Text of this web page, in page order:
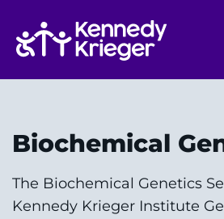
main
content
Centers & Programs
Faculty and Staff
Biochemical
The Biochemical Genetics
Kennedy Krieger Institute